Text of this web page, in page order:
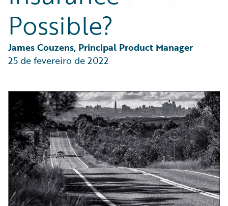
Partner Perspective
Trends
Possible?
James Couzens, Principal Product Manager
25 de fevereiro de 2022